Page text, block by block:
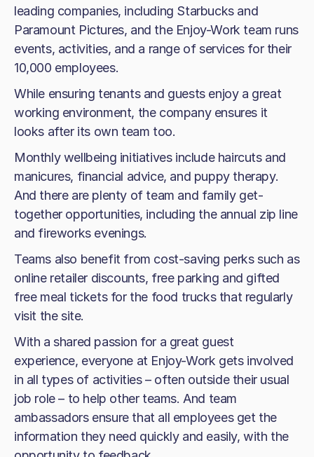
leading companies, including Starbucks and
Paramount Pictures, and the Enjoy-Work team runs
events, activities, and a range of services for their
10,000 employees.
While ensuring tenants and guests enjoy a great
working environment, the company ensures it
looks after its own team too.
Monthly wellbeing initiatives include haircuts and
manicures, financial advice, and puppy therapy.
And there are plenty of team and family get-
together opportunities, including the annual zip line
and fireworks evenings.
Teams also benefit from cost-saving perks such as
online retailer discounts, free parking and gifted
free meal tickets for the food trucks that regularly
visit the site.
With a shared passion for a great guest
experience, everyone at Enjoy-Work gets involved
in all types of activities – often outside their usual
job role – to help other teams. And team
ambassadors ensure that all employees get the
information they need quickly and easily, with the